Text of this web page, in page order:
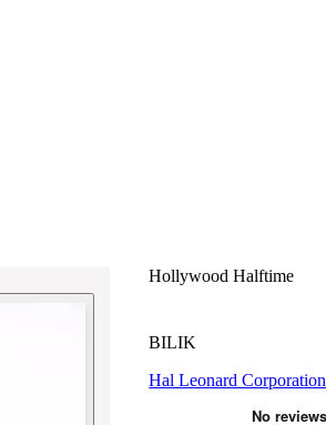
Hollywood Halftime
BILIK
Hal Leonard Corporation